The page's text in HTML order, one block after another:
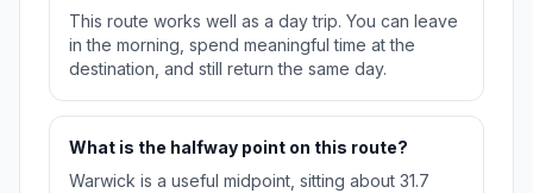
This route works well as a day trip. You can leave
in the morning, spend meaningful time at the
destination, and still return the same day.
What is the halfway point on this route?
Warwick is a useful midpoint, sitting about 31.7